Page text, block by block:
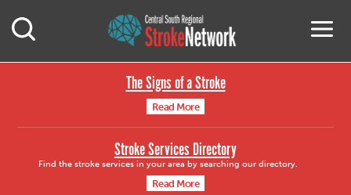
Central South
Open Mobile Search
The Signs of a Stroke
Read More
Stroke Services Directory
Find the stroke services in your area by searching our directory.
Read More